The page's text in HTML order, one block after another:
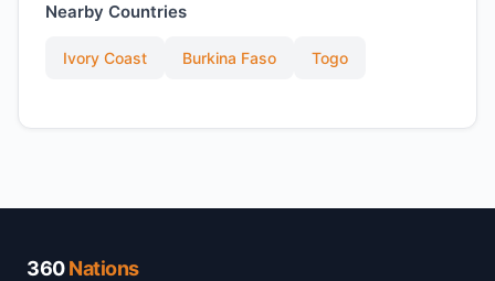
Nearby Countries
Ivory Coast Burkina Faso Togo
360Nations